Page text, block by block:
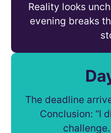
Reality looks
evening breaks
The deadline
Conclusion: “I